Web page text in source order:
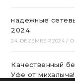
надежные
2024
24. DEZEMBER 2024 / 0
Качественный
Уфе от михалыча!